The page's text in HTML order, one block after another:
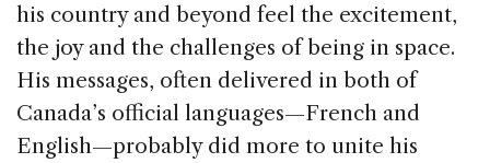
his country and beyond feel the excitement,
the joy and the challenges of being in space.
His messages, often delivered in both of
Canada’s official languages—French and
English—probably did more to unite his